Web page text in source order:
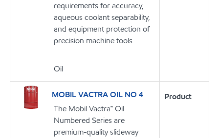
requirements for accuracy,
aqueous coolant separability,
and equipment protection of
precision machine tools.
Oil
MOBIL VACTRA OIL NO 4
The Mobil Vactra™ Oil
Numbered Series are
premium-quality slideway
Product